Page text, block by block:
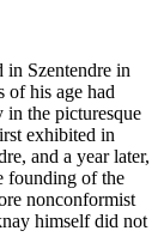
Szentendre in
of his age had
the picturesque
exhibited in
and a year later,
founding of the
nonconformist
himself did not